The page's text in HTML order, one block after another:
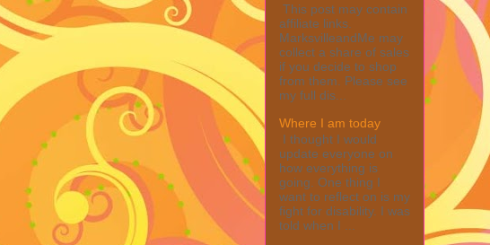
This post may contain
affiliate links.
MarksvilleandMe may
collect a share of sales
if you decide to shop
from them. Please see
my full dis...
Where I am today
I thought I would
update everyone on
how everything is
going. One thing I
want to reflect on is my
fight for disability. I was
told when I ...